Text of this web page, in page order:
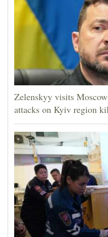
Zelenskyy visits
attacks on Kyiv region